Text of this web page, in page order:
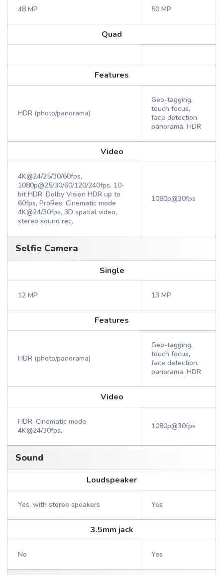
48 MP 50 MP
Quad
Features
HDR (photo/panorama)
Geo-tagging,
touch focus,
face detection,
panorama, HDR
Video
4K@24/25/30/60fps,
1080p@25/30/60/120/240fps, 10-
bit HDR, Dolby Vision HDR up to
60fps, ProRes, Cinematic mode
4K@24/30fps, 3D spatial video,
stereo sound rec.
1080p@30fps
Selfie Camera
Single
12 MP 13 MP
Features
HDR (photo/panorama)
Geo-tagging,
touch focus,
face detection,
panorama, HDR
Video
HDR, Cinematic mode
4K@24/30fps,
1080p@30fps
Sound
Loudspeaker
Yes, with stereo speakers Yes
3.5mm jack
No Yes